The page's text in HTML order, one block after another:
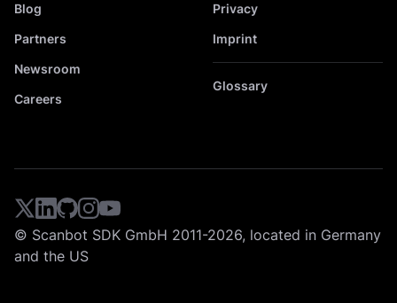
Blog
Partners
Newsroom
Careers
Privacy
Imprint
Glossary
© Scanbot SDK GmbH 2011-2026, located in Germany
and the US